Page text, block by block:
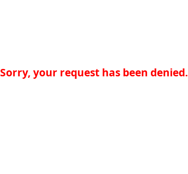
Sorry, your request has been denied.